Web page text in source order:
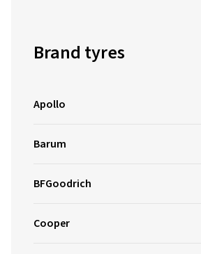
Brand tyres
Apollo
Barum
BFGoodrich
Cooper